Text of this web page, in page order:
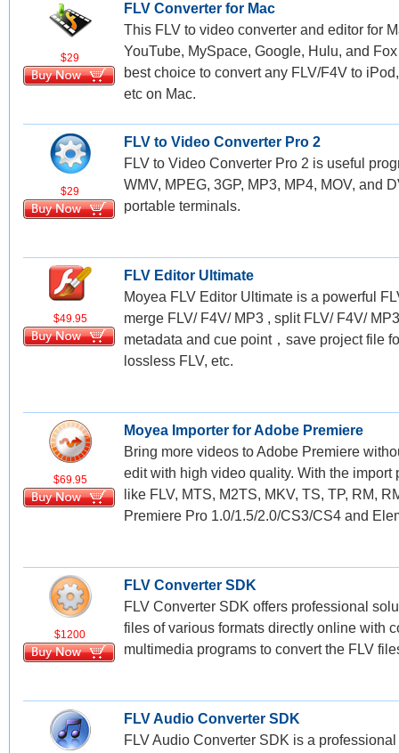
$29
FLV Converter for Mac
This FLV to video converter and editor for
YouTube, MySpace, Google, Hulu, and
best choice to convert any FLV/F4V to
etc on Mac.
$29
FLV to Video Converter Pro 2
FLV to Video Converter Pro 2 is useful
WMV, MPEG, 3GP, MP3, MP4, MOV, and
portable terminals.
$49.95
FLV Editor Ultimate
Moyea FLV Editor Ultimate is a powerful
merge FLV/ F4V/ MP3 , split FLV/ F4V/
metadata and cue point，save project file
lossless FLV, etc.
$69.95
Moyea Importer for Adobe Premiere
Bring more videos to Adobe Premiere
edit with high video quality. With the
like FLV, MTS, M2TS, MKV, TS, TP, RM,
Premiere Pro 1.0/1.5/2.0/CS3/CS4 and
$1200
FLV Converter SDK
FLV Converter SDK offers professional
files of various formats directly online with
multimedia programs to convert the FLV
FLV Audio Converter SDK
FLV Audio Converter SDK is a